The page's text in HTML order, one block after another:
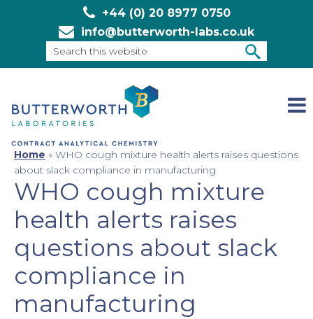
+44 (0) 20 8977 0750
info@butterworth-labs.co.uk
this
Home » WHO cough mixture health alerts raises questions
about slack compliance in manufacturing
WHO cough mixture
health alerts raises
questions about slack
compliance in
manufacturing